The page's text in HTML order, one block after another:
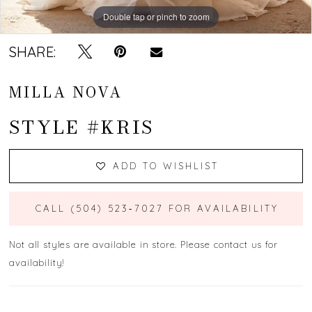
Double tap or pinch to zoom
Double tap or pinch to zoom
Double tap or pinch to zoom
SHARE:
MILLA NOVA
STYLE #KRIS
ADD TO WISHLIST
CALL (504) 523‑7027 FOR AVAILABILITY
Not all styles are available in store. Please contact us for
availability!